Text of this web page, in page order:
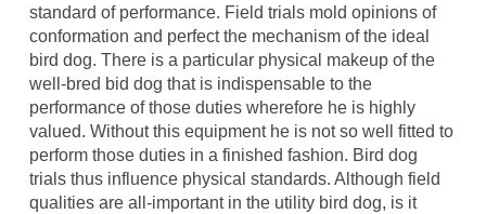
standard of performance. Field trials mold opinions of
conformation and perfect the mechanism of the ideal
bird dog. There is a particular physical makeup of the
well-bred bid dog that is indispensable to the
performance of those duties wherefore he is highly
valued. Without this equipment he is not so well fitted to
perform those duties in a finished fashion. Bird dog
trials thus influence physical standards. Although field
qualities are all-important in the utility bird dog, is it